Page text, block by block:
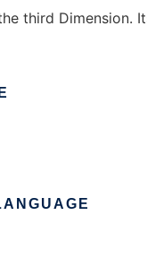
third Dimension.